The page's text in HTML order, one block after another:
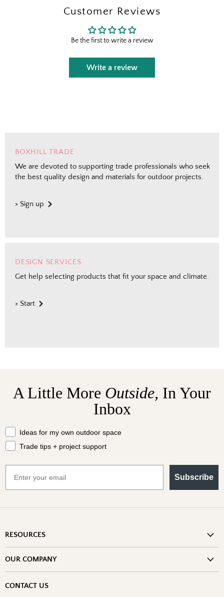
Customer Reviews
Be the first to write a review
Write a review
BOXHILL TRADE
We are devoted to supporting trade professionals who seek
the best quality design and materials for outdoor projects.
> Sign up
DESIGN SERVICES
Get help selecting products that fit your space and climate.
> Start
A Little More Outside, In Your
Inbox
What should we send your way?
Ideas for my own outdoor space
Trade tips + project support
Subscribe
RESOURCES
Return or Damage Claim
OUR COMPANY
CONTACT US
By signing up, you agree to receive marketing emails from
Boxhill. You can unsubscribe at any time. See our
for details including terms and conditions.